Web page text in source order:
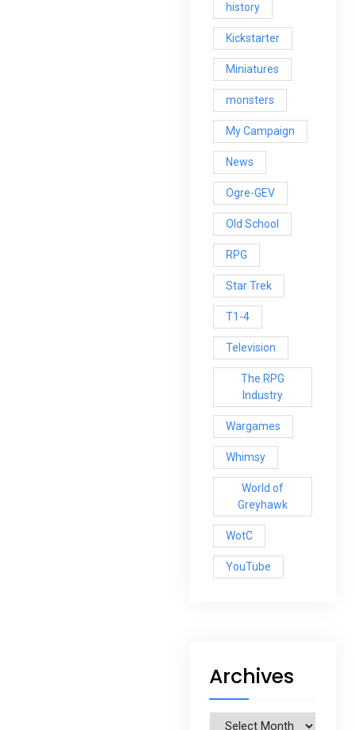
history
Kickstarter
Miniatures
monsters
My Campaign
News
Ogre-GEV
Old School
RPG
Star Trek
T1-4
Television
The RPG
Industry
Wargames
Whimsy
World of
Greyhawk
WotC
YouTube
Archives
Archives